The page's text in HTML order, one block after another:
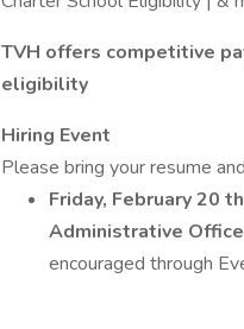
TVH offers competitive
eligibility
Hiring Event
Please bring your resume
Friday, February 20
Administrative Office
encouraged through